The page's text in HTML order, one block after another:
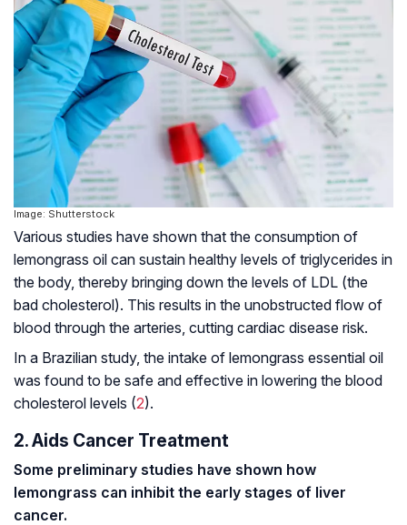
Image: Shutterstock
Various studies have shown that the consumption of
lemongrass oil can sustain healthy levels of triglycerides in
the body, thereby bringing down the levels of LDL (the
bad cholesterol). This results in the unobstructed flow of
blood through the arteries, cutting cardiac disease risk.
In a Brazilian study, the intake of lemongrass essential oil
was found to be safe and effective in lowering the blood
cholesterol levels (2).
2. Aids Cancer Treatment
Some preliminary studies have shown how
lemongrass can inhibit the early stages of liver
cancer.